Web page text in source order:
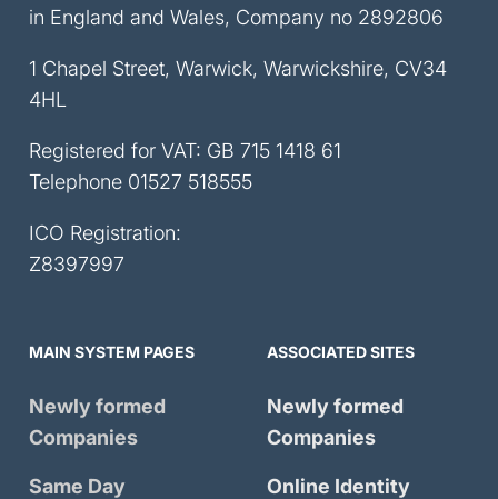
in England and Wales, Company no 2892806
1 Chapel Street, Warwick, Warwickshire, CV34
4HL
Registered for VAT: GB 715 1418 61
Telephone 01527 518555
ICO Registration:
Z8397997
MAIN SYSTEM PAGES
Newly formed
Companies
Same Day
ASSOCIATED SITES
Newly formed
Companies
Online Identity